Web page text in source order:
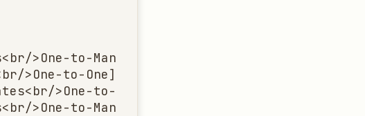
>One-to-Many]
>One-to-One]
>One-to-Many]
>One-to-Many]